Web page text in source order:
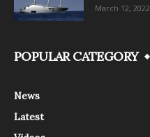
March 12, 2022
POPULAR CATEGORY
News
Latest